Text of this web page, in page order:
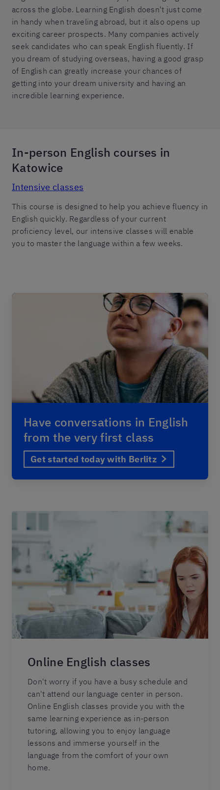
across the globe. Learning English doesn't just come
in handy when traveling abroad, but it also opens up
exciting career prospects. Many companies actively
seek candidates who can speak English fluently. If
you dream of studying overseas, having a good grasp
of English can greatly increase your chances of
getting into your dream university and having an
incredible learning experience.
In-person English courses in
Katowice
Intensive classes
This course is designed to help you achieve fluency in
English quickly. Regardless of your current
proficiency level, our intensive classes will enable
you to master the language within a few weeks.
Have conversations in English
from the very first class
Get started today with Berlitz
Online English classes
Don't worry if you have a busy schedule and
can't attend our language center in person.
Online English classes provide you with the
same learning experience as in-person
tutoring, allowing you to enjoy language
lessons and immerse yourself in the
language from the comfort of your own
home.